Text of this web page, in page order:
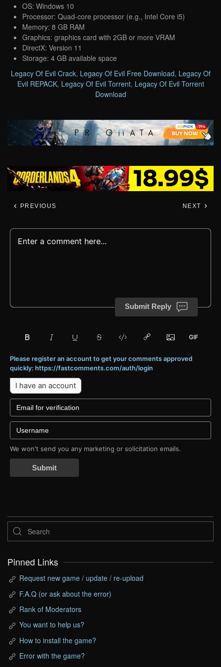
OS: Windows 10
Processor: Quad-core processor (e.g., Intel Core i5)
Memory: 8 GB RAM
Graphics: graphics card with 2GB or more VRAM
DirectX: Version 11
Storage: 4 GB available space
Legacy Of Evil Crack, Legacy Of Evil Free Download, Legacy Of
Evil REPACK, Legacy Of Evil Torrent, Legacy Of Evil Torrent
Download
PREVIOUS NEXT
Submit Reply
Please register an account to get your comments approved
quickly: https://fastcomments.com/auth/login
I have an account
We won't send you any marketing or solicitation emails.
Submit
Pinned Links
Request new game / update / re-upload
F.A.Q (or ask about the error)
Rank of Moderators
You want to help us?
How to install the game?
Error with the game?